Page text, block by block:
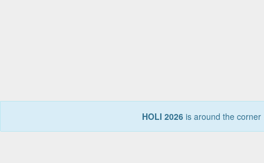
HOLI 2026is around the corner